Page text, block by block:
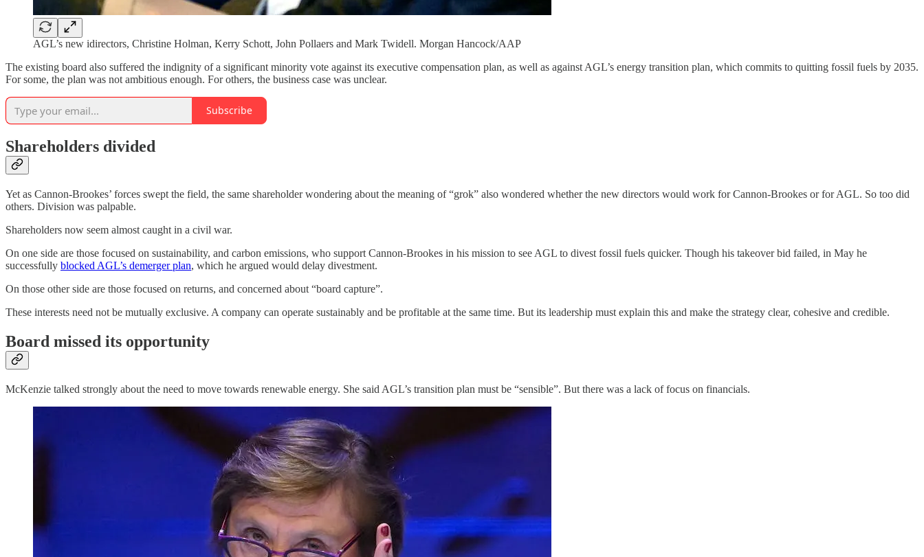
AGL’s new idirectors, Christine Holman, Kerry Schott, John Pollaers and Mark Twidell. Morgan Hancock/AAP
The existing board also suffered the indignity of a significant minority vote against its executive compensation plan, as well as against AGL’s energy transition plan, which commits to quitting fossil fuels by 2035.
For some, the plan was not ambitious enough. For others, the business case was unclear.
Subscribe
Shareholders divided
Yet as Cannon-Brookes’ forces swept the field, the same shareholder wondering about the meaning of “grok” also wondered whether the new directors would work for Cannon-Brookes or for AGL. So too did
others. Division was palpable.
Shareholders now seem almost caught in a civil war.
On one side are those focused on sustainability, and carbon emissions, who support Cannon-Brookes in his mission to see AGL to divest fossil fuels quicker. Though his takeover bid failed, in May he
successfully blocked AGL’s demerger plan, which he argued would delay divestment.
On those other side are those focused on returns, and concerned about “board capture”.
These interests need not be mutually exclusive. A company can operate sustainably and be profitable at the same time. But its leadership must explain this and make the strategy clear, cohesive and credible.
Board missed its opportunity
McKenzie talked strongly about the need to move towards renewable energy. She said AGL’s transition plan must be “sensible”. But there was a lack of focus on financials.